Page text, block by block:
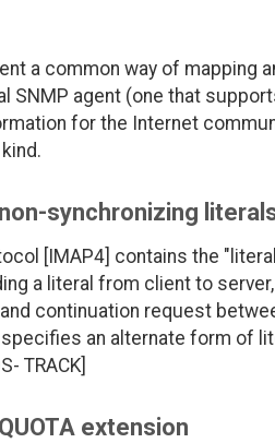
a common way of mapping
SNMP agent (one that
for the Internet
synchronizing
[IMAP4] contains the
a literal from client to
continuation request
an alternate form of
TRACK]
extension